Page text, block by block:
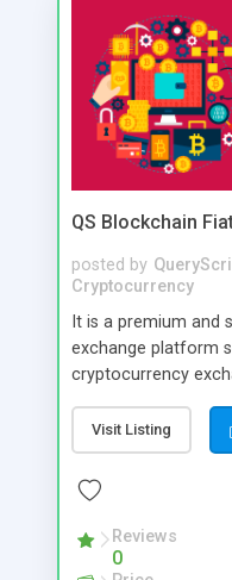
QS Blockchain
posted by
Cryptocurrency
It is a premium and
exchange platform
cryptocurrency
software is created
and you can have
security
prevent hacking
minimal care.
Visit Listing
Reviews
0